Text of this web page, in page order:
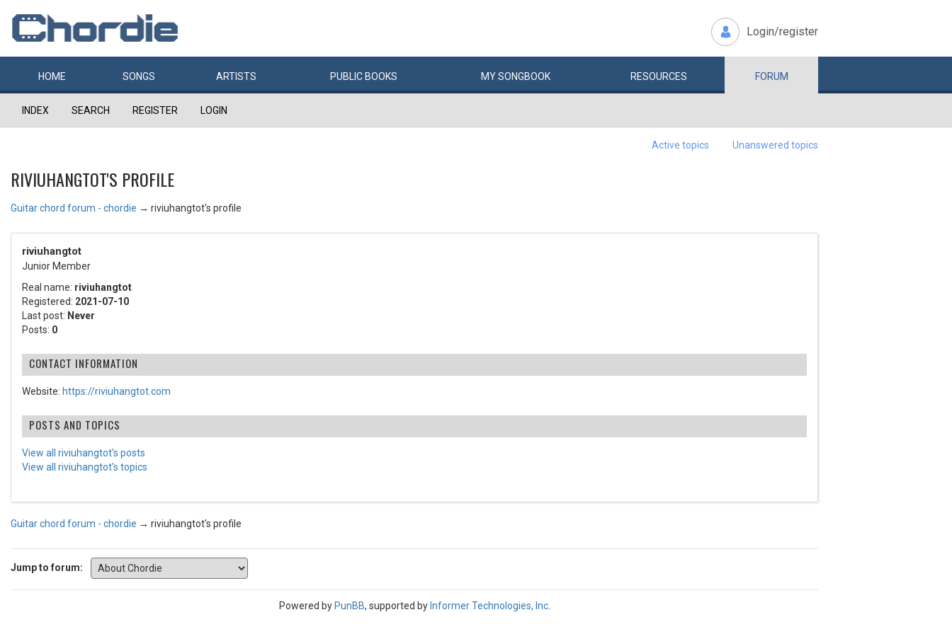
Login/register
HOME SONGS ARTISTS PUBLIC BOOKS MYSONGBOOK RESOURCES FORUM
INDEX SEARCH REGISTER LOGIN
Active topics Unanswered topics
RIVIUHANGTOT'S PROFILE
Guitar chord forum - chordie → riviuhangtot's profile
riviuhangtot
Junior Member
Real name: riviuhangtot
Registered: 2021-07-10
Last post: Never
Posts: 0
CONTACT INFORMATION
Website: https://riviuhangtot.com
POSTS AND TOPICS
View all riviuhangtot's posts
View all riviuhangtot's topics
Guitar chord forum - chordie → riviuhangtot's profile
Jump to forum:
Powered by PunBB, supported by Informer Technologies, Inc.